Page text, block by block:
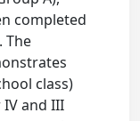
completed
The
class)
and III